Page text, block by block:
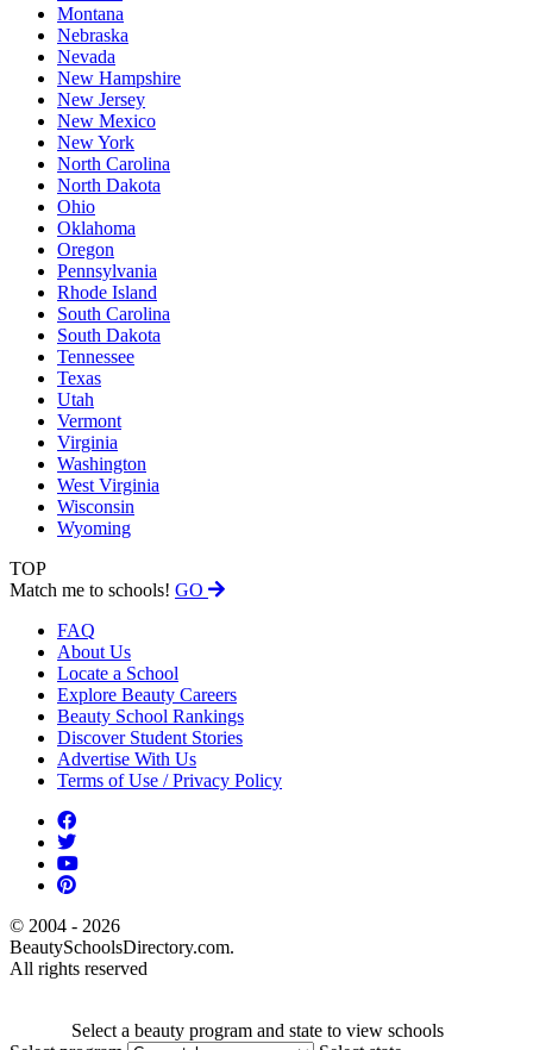
Montana
Nebraska
Nevada
New Hampshire
New Jersey
New Mexico
New York
North Carolina
North Dakota
Ohio
Oklahoma
Oregon
Pennsylvania
Rhode Island
South Carolina
South Dakota
Tennessee
Texas
Utah
Vermont
Virginia
Washington
West Virginia
Wisconsin
Wyoming
TOP
Match me to schools! GO
FAQ
About Us
Locate a School
Explore Beauty Careers
Beauty School Rankings
Discover Student Stories
Advertise With Us
Terms of Use / Privacy Policy
© 2004 - 2026
BeautySchoolsDirectory.com.
All rights reserved
Select a beauty program and state to view schools